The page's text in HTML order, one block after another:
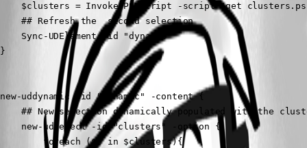
$clusters = Invoke-PSUScript -script "get
    ## Refresh the  second selection
    Sync-UDElement -id "dynamic"
}
new-uddynamic -id "dynamic" -content {
## New selection dynamically populated with the
    new-udselect -id "clusters" -option {
        foreach ($c in $clusters){